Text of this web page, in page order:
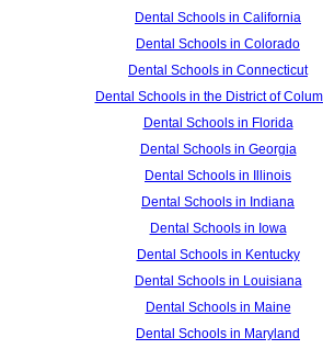
Dental Schools in California
Dental Schools in Colorado
Dental Schools in Connecticut
Dental Schools in the District of
Dental Schools in Florida
Dental Schools in Georgia
Dental Schools in Illinois
Dental Schools in Indiana
Dental Schools in Iowa
Dental Schools in Kentucky
Dental Schools in Louisiana
Dental Schools in Maine
Dental Schools in Maryland